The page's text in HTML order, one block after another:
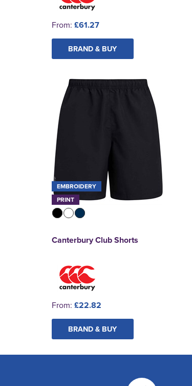
From: £61.27
BRAND & BUY
EMBROIDERY
PRINT
Canterbury Club Shorts
From: £22.82
BRAND & BUY